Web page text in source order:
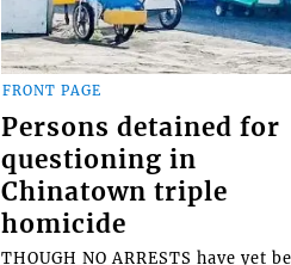
FRONT PAGE
Persons detained for
questioning in
Chinatown triple
homicide
THOUGH NO ARRESTS have yet